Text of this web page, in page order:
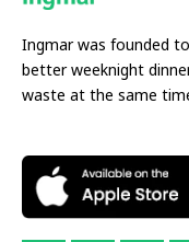
Ingmar was founded
better weeknight
waste at the same